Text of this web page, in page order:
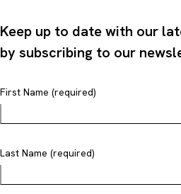
Keep up to date with our
by subscribing to our
First Name (required)
Last Name (required)